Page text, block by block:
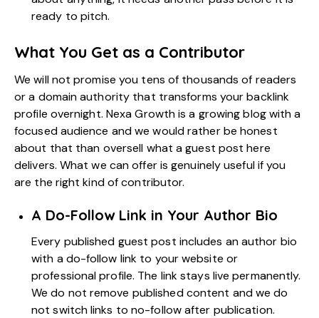
ready to pitch.
What You Get as a Contributor
We will not promise you tens of thousands of readers
or a domain authority that transforms your backlink
profile overnight. Nexa Growth is a growing blog with a
focused audience and we would rather be honest
about that than oversell what a guest post here
delivers. What we can offer is genuinely useful if you
are the right kind of contributor.
A Do-Follow Link in Your Author Bio
Every published guest post includes an author bio
with a do-follow link to your website or
professional profile. The link stays live permanently.
We do not remove published content and we do
not switch links to no-follow after publication.